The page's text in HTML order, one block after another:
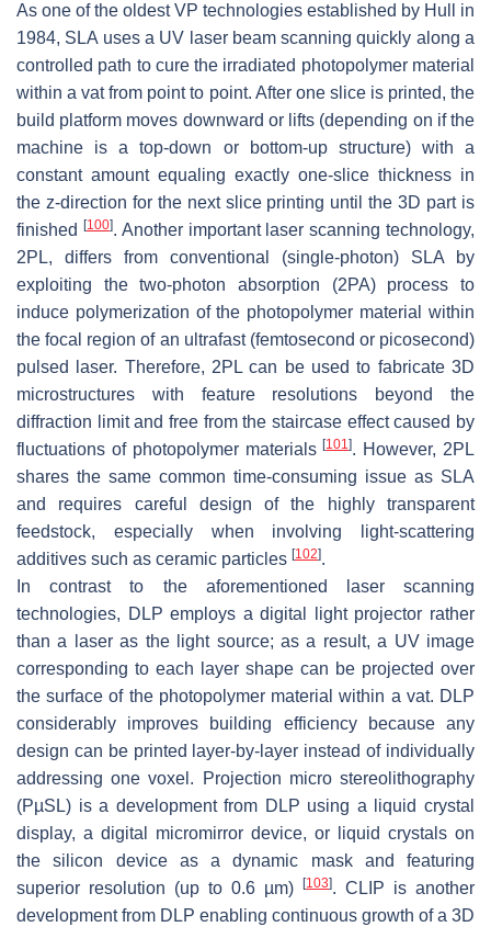
As one of the oldest VP technologies established by Hull in
1984, SLA uses a UV laser beam scanning quickly along a
controlled path to cure the irradiated photopolymer material
within a vat from point to point. After one slice is printed, the
build platform moves downward or lifts (depending on if the
machine is a top-down or bottom-up structure) with a
constant amount equaling exactly one-slice thickness in
the z-direction for the next slice printing until the 3D part is
finished
[100]. Another important laser scanning technology,
2PL, differs from conventional (single-photon) SLA by
exploiting the two-photon absorption (2PA) process to
induce polymerization of the photopolymer material within
the focal region of an ultrafast (femtosecond or picosecond)
pulsed laser. Therefore, 2PL can be used to fabricate 3D
microstructures with feature resolutions beyond the
diffraction limit and free from the staircase effect caused by
fluctuations of photopolymer materials[101]. However, 2PL
shares the same common time-consuming issue as SLA
and requires careful design of the highly transparent
feedstock, especially when involving light-scattering
additives such as ceramic particles [102].
In contrast to the aforementioned laser scanning
technologies, DLP employs a digital light projector rather
than a laser as the light source; as a result, a UV image
corresponding to each layer shape can be projected over
the surface of the photopolymer material within a vat. DLP
considerably improves building efficiency because any
design can be printed layer-by-layer instead of individually
addressing one voxel. Projection micro stereolithography
(PµSL) is a development from DLP using a liquid crystal
display, a digital micromirror device, or liquid crystals on
the silicon device as a dynamic mask and featuring
superior resolution (up to 0.6 µm)
[103]. CLIP is another
development from DLP enabling continuous growth of a 3D